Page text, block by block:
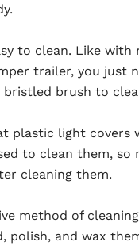
to clean. Like with
trailer, you just
brush to
plastic light covers
to clean them, so
cleaning them.
method of
polish, and wax